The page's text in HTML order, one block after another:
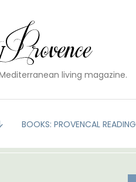
living magazine.
BOOKS: PROVENCAL READING